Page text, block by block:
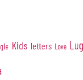
Kids letters Love